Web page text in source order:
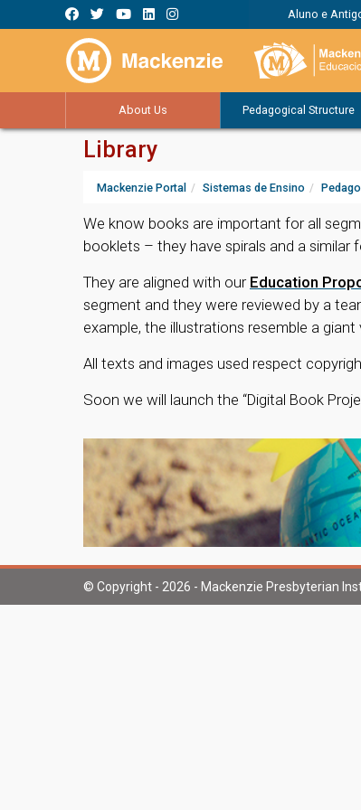
Aluno e
About Us Pedagogical Structure
Library
Mackenzie Portal Sistemas de Ensino
We know books are important for all
booklets – they have spirals and a
They are aligned with our Education
segment and they were reviewed by a
example, the illustrations resemble a giant
All texts and images used respect
Soon we will launch the “Digital Book
© Copyright - 2026 - Mackenzie Presbyterian